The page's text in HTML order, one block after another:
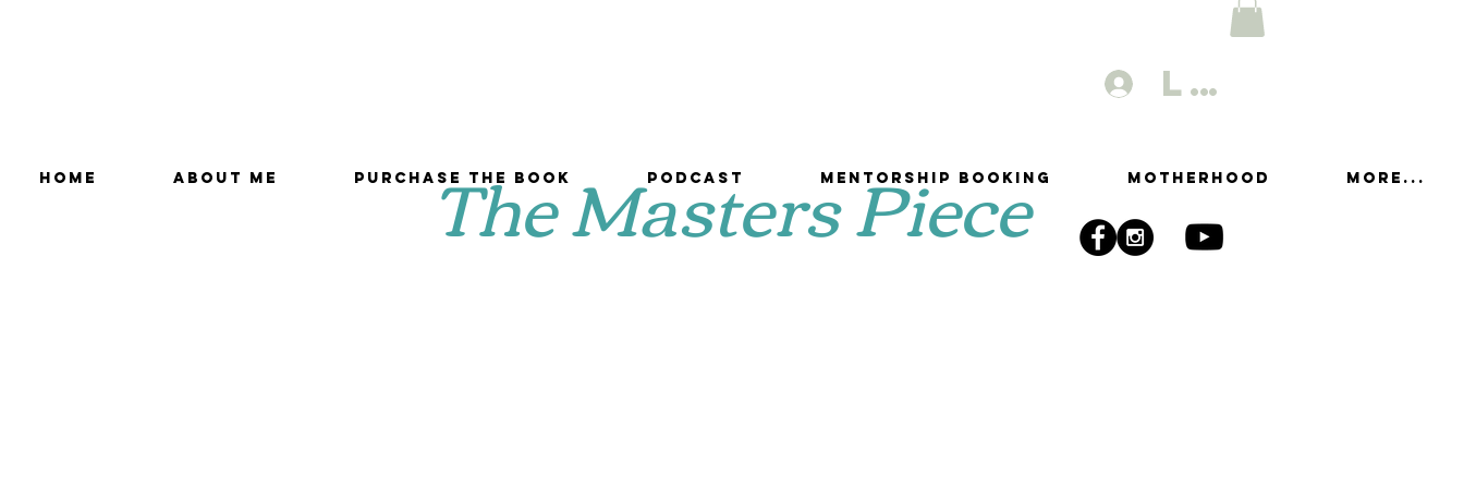
Log In
The Masters Piece
HOME ABOUT ME Purchase The Book Podcast Mentorship Booking Motherhood More...